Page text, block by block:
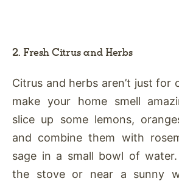
2. Fresh Citrus and Herbs
Citrus and herbs aren’t just for
make your home smell
slice up some lemons,
and combine them with
sage in a small bowl of
the stove or near a sunny